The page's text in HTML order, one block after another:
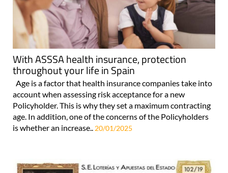
With ASSSA health insurance, protection
throughout your life in Spain
Age is a factor that health insurance companies take into
account when assessing risk acceptance for a new
Policyholder. This is why they set a maximum contracting
age. In addition, one of the concerns of the Policyholders
is whether an increase.. 20/01/2025